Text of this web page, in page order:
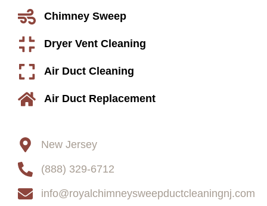
Chimney Sweep
Dryer Vent Cleaning
Air Duct Cleaning
Air Duct Replacement
New Jersey
(888) 329-6712
info@royalchimneysweepductcleaningnj.com